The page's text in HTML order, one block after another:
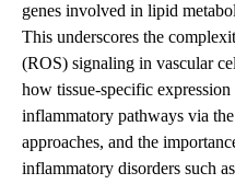
genes involved in lipid
This underscores the
(ROS) signaling in vascular
how tissue-specific
inflammatory pathways via
approaches, and the
inflammatory disorders such